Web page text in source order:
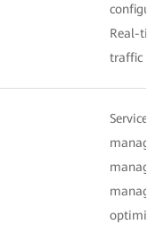
Real-
traffic
Service